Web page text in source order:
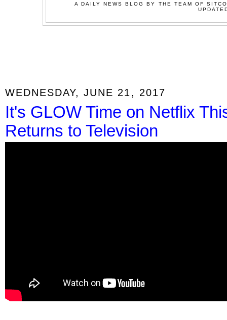
A DAILY NEWS BLOG BY THE TEAM OF
WEDNESDAY, JUNE 21, 2017
It's GLOW Time on Netflix
Returns to Television